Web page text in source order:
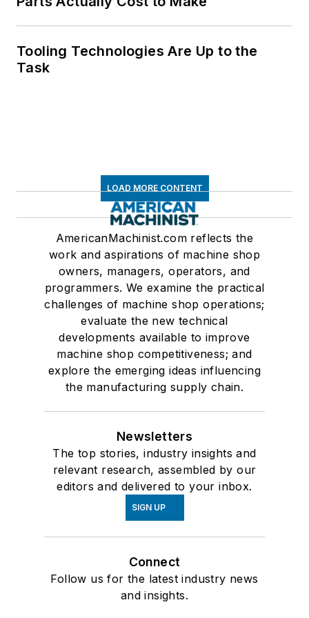
Tooling Technologies Are Up to the
Task
LOAD MORE CONTENT
AmericanMachinist.com reflects the
work and aspirations of machine shop
owners, managers, operators, and
programmers. We examine the practical
challenges of machine shop operations;
evaluate the new technical
developments available to improve
machine shop competitiveness; and
explore the emerging ideas influencing
the manufacturing supply chain.
Newsletters
The top stories, industry insights and
relevant research, assembled by our
editors and delivered to your inbox.
SIGN UP
Connect
Follow us for the latest industry news
and insights.